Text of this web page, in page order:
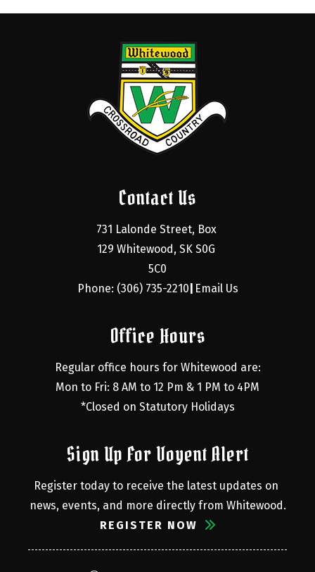
Contact Us
731 Lalonde Street, Box
129 Whitewood, SK S0G
5C0
Phone: (306) 735-2210 Email Us
Office Hours
Regular office hours for Whitewood are:
Mon to Fri: 8 AM to 12 Pm & 1 PM to 4PM
*Closed on Statutory Holidays
Sign Up For Voyent Alert
Register today to receive the latest updates on
news, events, and more directly from Whitewood.
REGISTER NOW